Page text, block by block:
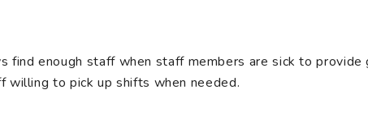
find enough staff when staff members are sick to provide
willing to pick up shifts when needed.